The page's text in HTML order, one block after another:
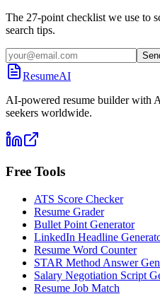
The 27-point checklist we use to
search tips.
ResumeAI
AI-powered resume builder with
seekers worldwide.
Free Tools
ATS Score Checker
Resume Grader
Bullet Point Generator
LinkedIn Headline
Resume Word Counter
STAR Method Answer
Salary Negotiation Script
Resume Job Match